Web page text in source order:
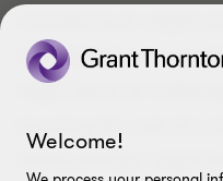
reduction
might focus on
Welcome!